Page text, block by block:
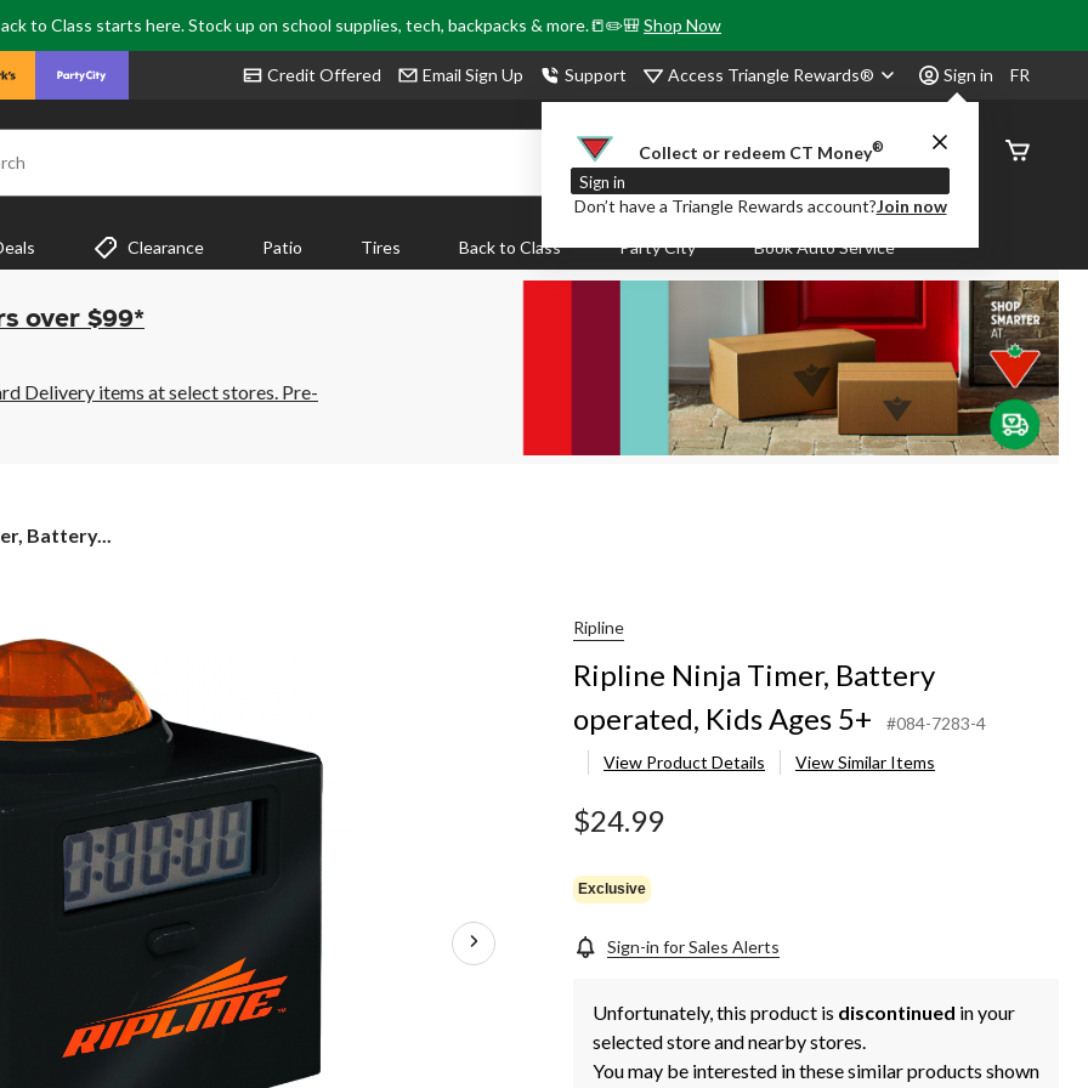
to Class starts here. Stock up on school supplies, tech, backpacks & more.📒✏️🎒Shop Now
Credit Offered Email Sign Up Support Access Triangle Rewards® Sign in
Collect or redeem CT Money®
Sign in
Don’t have a Triangle Rewards account?Join now
FR
Order
Status
Clearance Patio Tires Back to Class Party City Book Auto Service
over $99*
Delivery items at select stores. Pre-
Battery...
Ripline
Ripline Ninja Timer, Battery
operated, Kids Ages 5+
#084-7283-4
View Product Details
View Similar Items
$24.99
Exclusive
Sign-in for Sales Alerts
Unfortunately, this product is discontinued in your
selected store and nearby stores.
You may be interested in these similar products shown